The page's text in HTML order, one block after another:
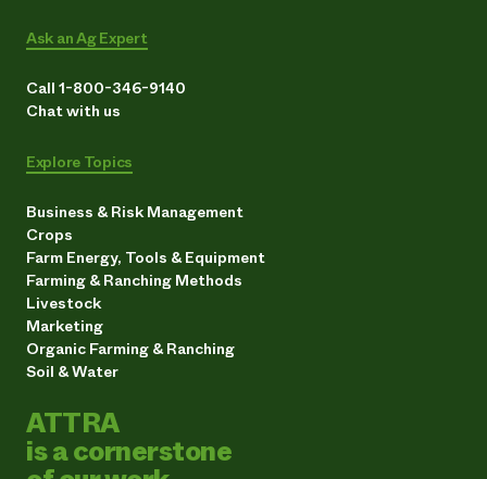
Ask an Ag Expert
Call 1-800-346-9140
Chat with us
Explore Topics
Business & Risk Management
Crops
Farm Energy, Tools & Equipment
Farming & Ranching Methods
Livestock
Marketing
Organic Farming & Ranching
Soil & Water
ATTRA
is a cornerstone